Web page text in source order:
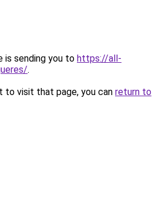
is sending you to https://all-
.
to visit that page, you can return to